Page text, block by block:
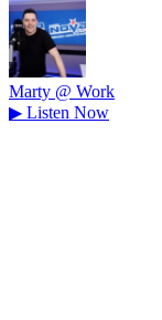
Marty @ Work
▶ Listen Now